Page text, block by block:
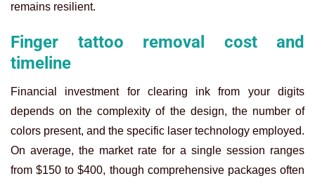
remains resilient.
Finger tattoo removal cost and
timeline
Financial investment for clearing ink from your digits
depends on the complexity of the design, the number of
colors present, and the specific laser technology employed.
On average, the market rate for a single session ranges
from $150 to $400, though comprehensive packages often